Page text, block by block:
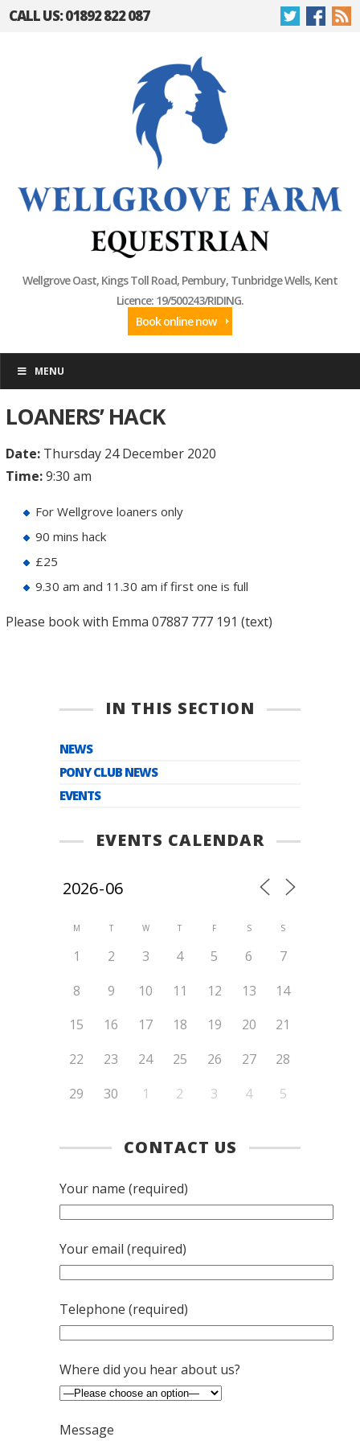
CALL US: 01892 822 087
Wellgrove Oast, Kings Toll Road, Pembury, Tunbridge Wells, Kent
Licence: 19/500243/RIDING.
Book online now
MENU
LOANERS’ HACK
Date:Thursday 24 December 2020
Time:9:30 am
For Wellgrove loaners only
90 mins hack
£25
9.30 am and 11.30 am if first one is full
Please book with Emma 07887 777 191 (text)
IN THIS SECTION
NEWS
PONY CLUB NEWS
EVENTS
EVENTS CALENDAR
M T W T F S S
1 2 3 4 5 6
7
8
9 10 11 12 13
14
15
16 17 18 19 20
21
22
23 24 25 26 27
28
29
30 1 2 3 4 5
CONTACT US
Your name (required)
Your email (required)
Telephone (required)
Where did you hear about us?
Message